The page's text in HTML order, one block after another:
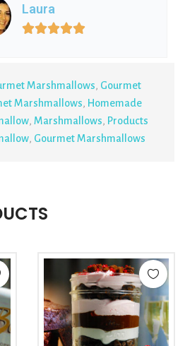
Laura

Marshmallows, Gourmet
Marshmallows, Homemade
, Marshmallows, Products
, Gourmet Marshmallows